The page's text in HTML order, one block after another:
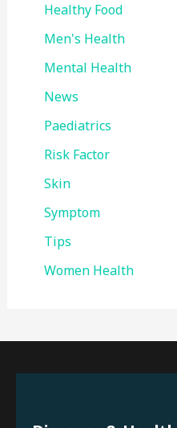
Healthy Food
Men's Health
Mental Health
News
Paediatrics
Risk Factor
Skin
Symptom
Tips
Women Health